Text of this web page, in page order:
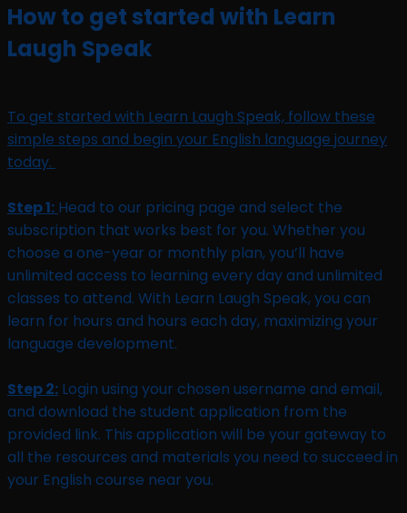
How to get started with Learn
Laugh Speak
To get started with Learn Laugh Speak, follow these
simple steps and begin your English language journey
today.
Step 1: Head to our pricing page and select the
subscription that works best for you. Whether you
choose a one-year or monthly plan, you’ll have
unlimited access to learning every day and unlimited
classes to attend. With Learn Laugh Speak, you can
learn for hours and hours each day, maximizing your
language development.
Step 2: Login using your chosen username and email,
and download the student application from the
provided link. This application will be your gateway to
all the resources and materials you need to succeed in
your English course near you.